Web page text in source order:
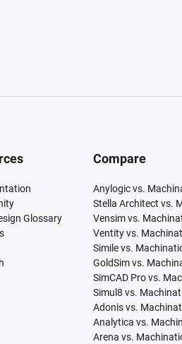
Glossary
Compare
Anylogic vs.
Stella Architect vs.
Vensim vs.
Ventity vs.
Simile vs.
GoldSim vs.
SimCAD Pro vs.
Simul8 vs.
Adonis vs.
Analytica vs.
Arena vs.